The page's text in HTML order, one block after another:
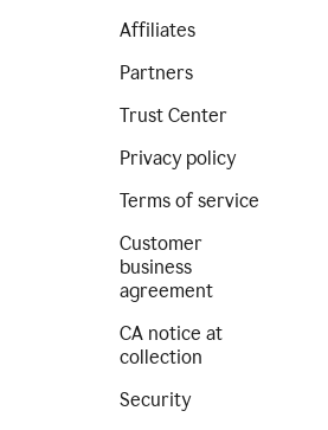
Affiliates
Partners
Trust Center
Privacy policy
Terms of service
Customer
business
agreement
CA notice at
collection
Security